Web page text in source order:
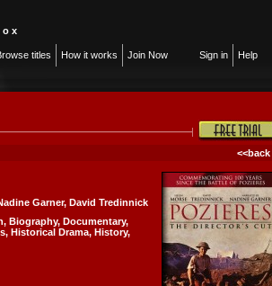
o x
titles How it works Join Now Sign in Help
<<back
Garner, David Tredinnick
, Biography, Documentary,
, Historical Drama, History,